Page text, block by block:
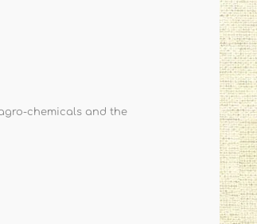
chemicals and the